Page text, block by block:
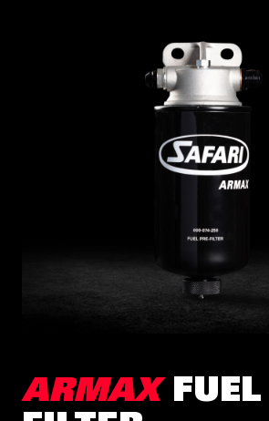
ARMAXFUEL